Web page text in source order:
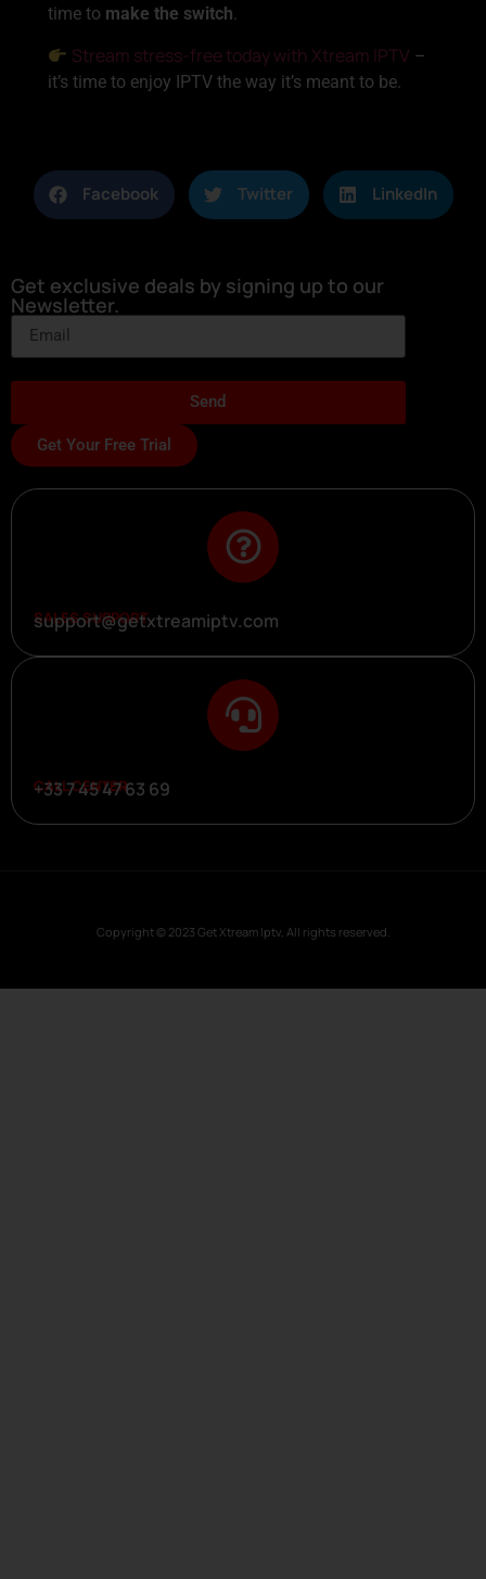
time to make the switch.
Stream stress-free today with Xtream IPTV –
it’s time to enjoy IPTV the way it’s meant to be.
Facebook Twitter LinkedIn
Get exclusive deals by signing up to our
Newsletter.
Send
Get Your Free Trial
SALES SUPPORT
support@getxtreamiptv.com
CALL CENTER
+33 7 45 47 63 69
Copyright © 2023 Get Xtream Iptv, All rights reserved.